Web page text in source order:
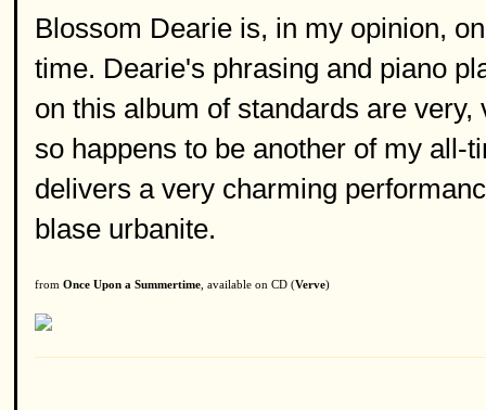
Blossom Dearie is, in my opinion,
time. Dearie's phrasing and piano
on this album of standards are
so happens to be another of my all-
delivers a very charming
blase urbanite.
from Once Upon a Summertime , available on CD (Verve)